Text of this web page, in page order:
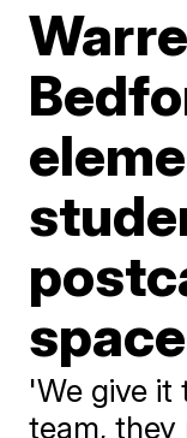
space
'We give it
team,